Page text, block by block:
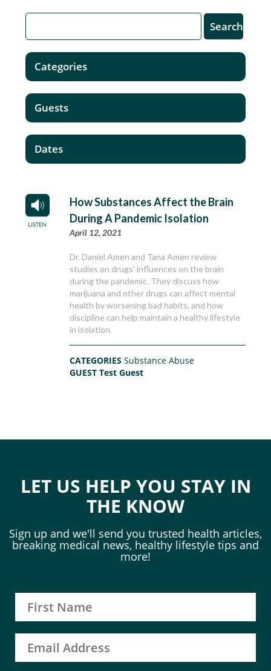
How Substances Affect the Brain
During A Pandemic Isolation
April 12, 2021
Dr. Daniel Amen and Tana Amen review
studies on drugs' influences on the brain
during the pandemic. They discuss how
marijuana and other drugs can affect mental
health by worsening bad habits, and how
discipline can help maintain a healthy lifestyle
in isolation.
CATEGORIESSubstance Abuse
GUEST Test Guest
Categories
Guests
Dates
LET US HELP YOU STAY IN
THE KNOW
Sign up and we'll send you trusted health articles,
breaking medical news, healthy lifestyle tips and
more!